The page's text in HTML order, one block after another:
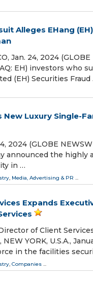
Alleges EHang
Jan. 24, 2024
EH) investors who
Securities Fraud
New Luxury Single-
2024 (GLOBE
announced the
in …
, Media, Advertising & PR ...
Expands
of Client
YORK, U.S.A.,
in the facilities
, Companies ...